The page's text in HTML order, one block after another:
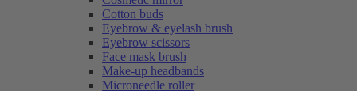
Cotton buds
Eyebrow & eyelash brush
Eyebrow scissors
Face mask brush
Make-up headbands
Microneedle roller